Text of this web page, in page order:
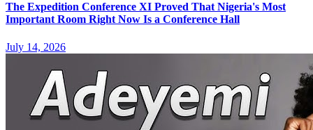
The Expedition Conference XI Proved That Nigeria's Most
Important Room Right Now Is a Conference Hall
July 14, 2026